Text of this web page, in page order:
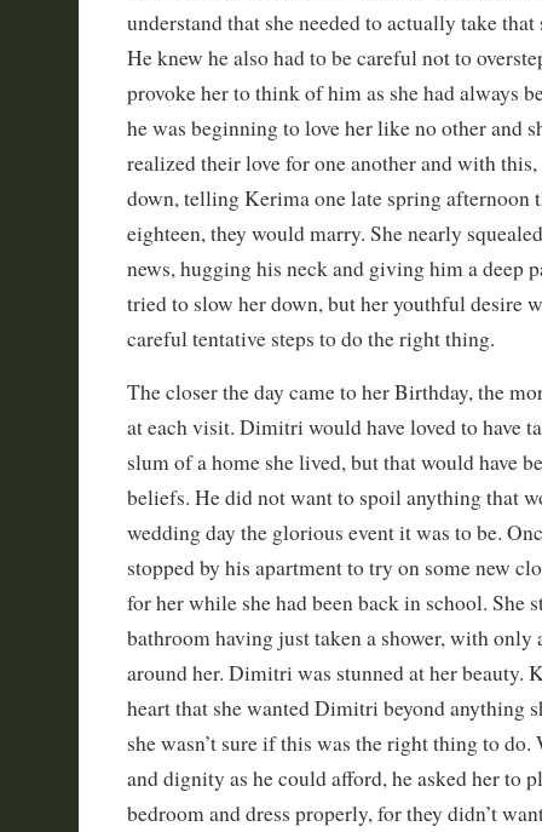
understand that she needed to actually take
He knew he also had to be careful not to
provoke her to think of him as she had always
he was beginning to love her like no other and
realized their love for one another and with
down, telling Kerima one late spring afternoon
eighteen, they would marry. She nearly
news, hugging his neck and giving him a deep
tried to slow her down, but her youthful desire
careful tentative steps to do the right thing.
The closer the day came to her Birthday, the
at each visit. Dimitri would have loved to have
slum of a home she lived, but that would have
beliefs. He did not want to spoil anything that
wedding day the glorious event it was to be.
stopped by his apartment to try on some new
for her while she had been back in school. She
bathroom having just taken a shower, with only
around her. Dimitri was stunned at her beauty.
heart that she wanted Dimitri beyond anything
she wasn’t sure if this was the right thing to do.
and dignity as he could afford, he asked her to
bedroom and dress properly, for they didn’t